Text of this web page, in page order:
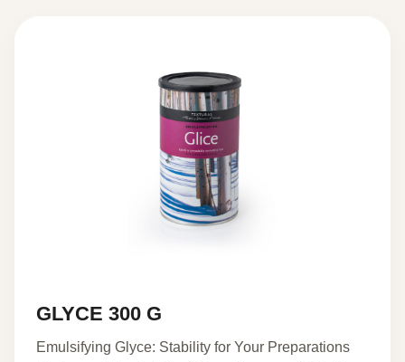
GLYCE 300 G
Emulsifying Glyce: Stability for Your Preparations